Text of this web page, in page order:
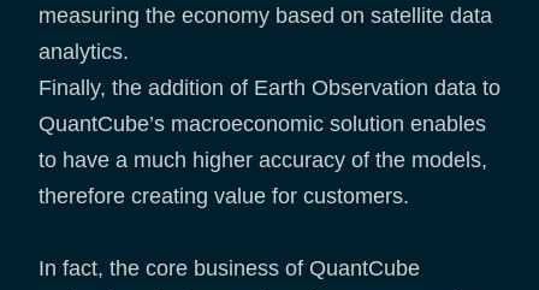
measuring the economy based on satellite data
analytics.
Finally, the addition of Earth Observation data to
QuantCube’s macroeconomic solution enables
to have a much higher accuracy of the models,
therefore creating value for customers.
In fact, the core business of QuantCube